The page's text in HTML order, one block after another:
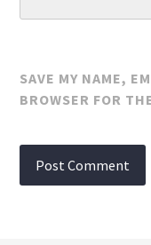
SAVE MY NAME,
BROWSER FOR